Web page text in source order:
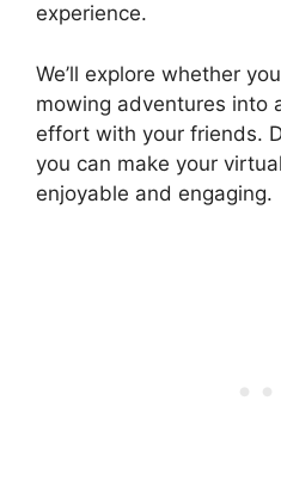
experience.
We’ll explore whether
mowing adventures into
effort with your friends.
you can make your
enjoyable and engaging.